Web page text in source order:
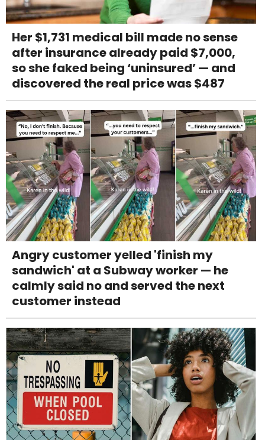
Her $1,731 medical bill made no sense
after insurance already paid $7,000,
so she faked being ‘uninsured’ — and
discovered the real price was $487
Angry customer yelled 'finish my
sandwich' at a Subway worker — he
calmly said no and served the next
customer instead